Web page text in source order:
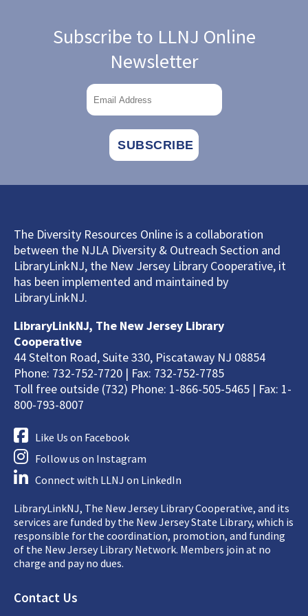
Subscribe to LLNJ Online
Newsletter
The Diversity Resources Online is a collaboration
between the NJLA Diversity & Outreach Section and
LibraryLinkNJ, the New Jersey Library Cooperative, it
has been implemented and maintained by
LibraryLinkNJ.
LibraryLinkNJ, The New Jersey Library
Cooperative
44 Stelton Road, Suite 330, Piscataway NJ 08854
Phone: 732-752-7720 | Fax: 732-752-7785
Toll free outside (732) Phone: 1-866-505-5465 | Fax: 1-
800-793-8007
Like Us on Facebook
Follow us on Instagram
Connect with LLNJ on LinkedIn
LibraryLinkNJ, The New Jersey Library Cooperative, and its
services are funded by the New Jersey State Library, which is
responsible for the coordination, promotion, and funding
of the New Jersey Library Network. Members join at no
charge and pay no dues.
Footer
Contact Us